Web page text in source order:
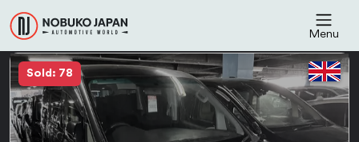
Menu
Sold: 78